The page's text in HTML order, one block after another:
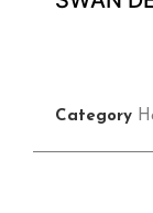
Category